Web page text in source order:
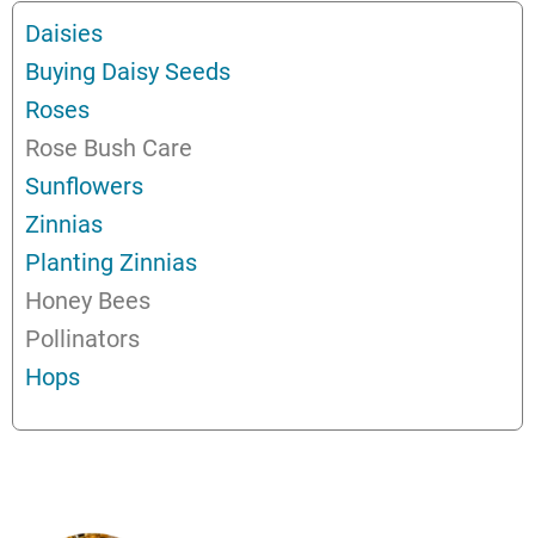
Daisies
Buying Daisy Seeds
Roses
Rose Bush Care
Sunflowers
Zinnias
Planting Zinnias
Honey Bees
Pollinators
Hops